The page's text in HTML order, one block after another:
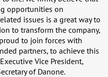
opportunities on
issues is a great way to
to transform the company,
to join forces with
partners, to achieve this
Vice President,
of Danone.